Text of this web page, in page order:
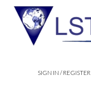
SIGN IN / REGISTER